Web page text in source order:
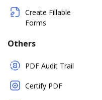
Create Fillable
Forms
Others
PDF Audit Trail
Certify PDF